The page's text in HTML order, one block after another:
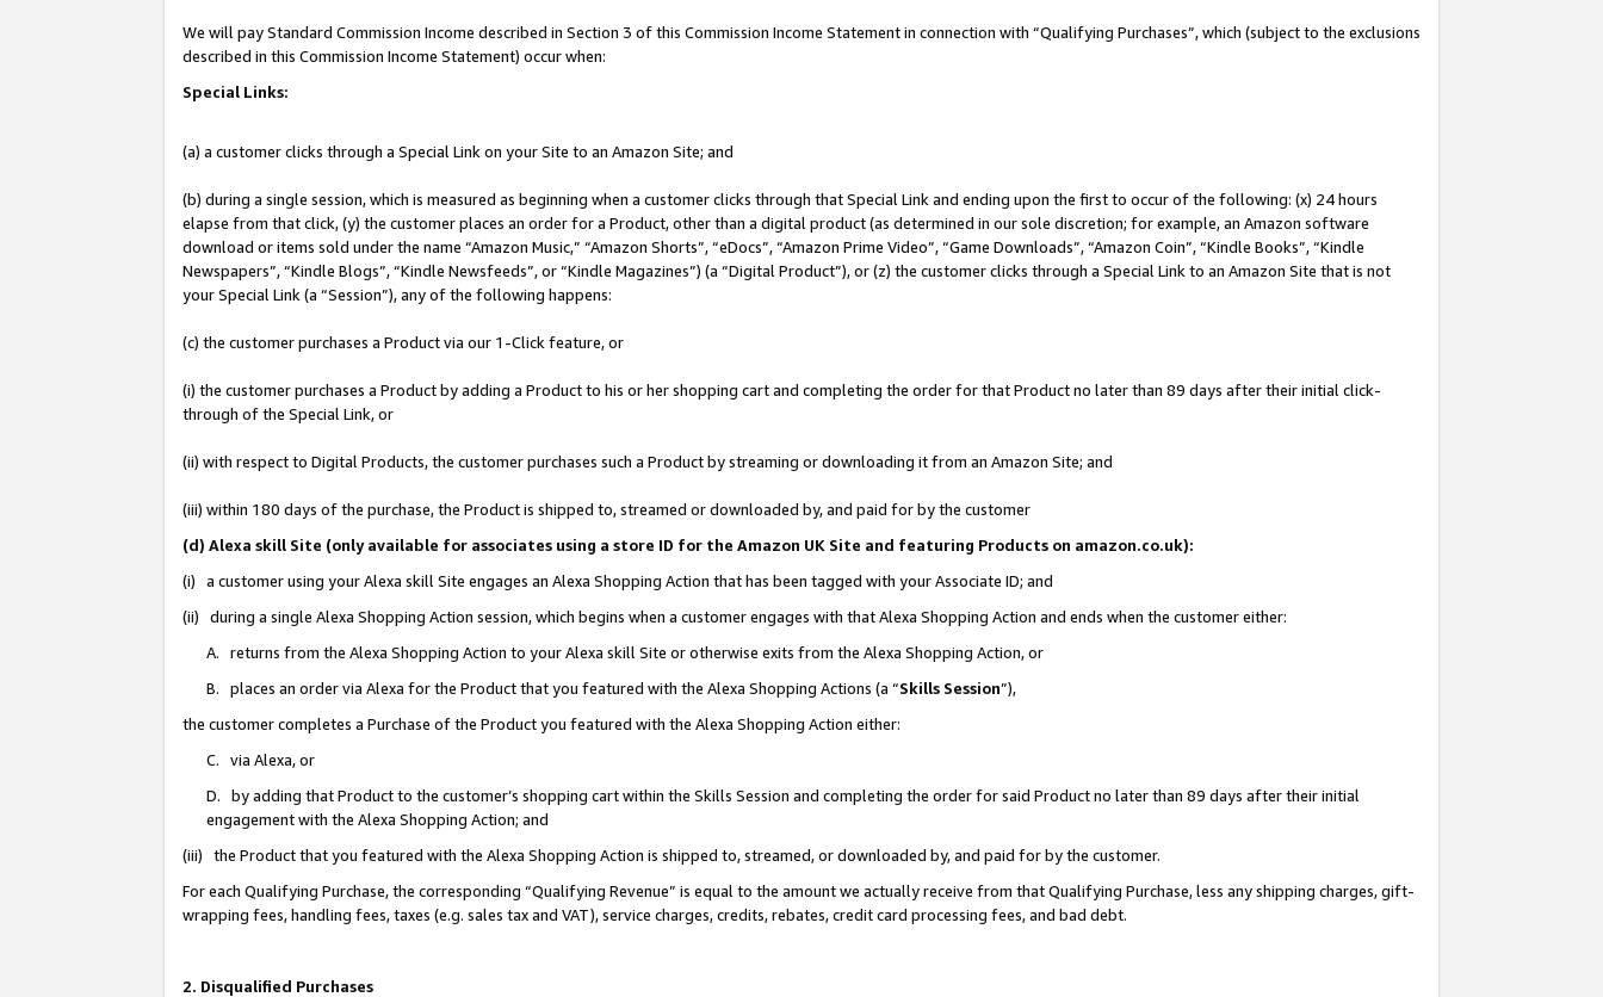
We will pay Standard Commission Income described in Section 3 of this Commission Income Statement in connection with “Qualifying Purchases”, which (subject to the exclusions
described in this Commission Income Statement) occur when:
Special Links:
(a) a customer clicks through a Special Link on your Site to an Amazon Site; and
(b) during a single session, which is measured as beginning when a customer clicks through that Special Link and ending upon the first to occur of the following: (x) 24 hours
elapse from that click, (y) the customer places an order for a Product, other than a digital product (as determined in our sole discretion; for example, an Amazon software
download or items sold under the name “Amazon Music,” “Amazon Shorts”, “eDocs”, “Amazon Prime Video”, “Game Downloads”, “Amazon Coin”, “Kindle Books”, “Kindle
Newspapers”, “Kindle Blogs”, “Kindle Newsfeeds”, or “Kindle Magazines”) (a “Digital Product”), or (z) the customer clicks through a Special Link to an Amazon Site that is not
your Special Link (a “Session”), any of the following happens:
(c) the customer purchases a Product via our 1-Click feature, or
(i) the customer purchases a Product by adding a Product to his or her shopping cart and completing the order for that Product no later than 89 days after their initial click-
through of the Special Link, or
(ii) with respect to Digital Products, the customer purchases such a Product by streaming or downloading it from an Amazon Site; and
(iii) within 180 days of the purchase, the Product is shipped to, streamed or downloaded by, and paid for by the customer
(d) Alexa skill Site (only available for associates using a store ID for the Amazon UK Site and featuring Products on amazon.co.uk):
(i) a customer using your Alexa skill Site engages an Alexa Shopping Action that has been tagged with your Associate ID; and
(ii) during a single Alexa Shopping Action session, which begins when a customer engages with that Alexa Shopping Action and ends when the customer either:
A. returns from the Alexa Shopping Action to your Alexa skill Site or otherwise exits from the Alexa Shopping Action, or
B. places an order via Alexa for the Product that you featured with the Alexa Shopping Actions (a “Skills Session”),
the customer completes a Purchase of the Product you featured with the Alexa Shopping Action either:
C. via Alexa, or
D. by adding that Product to the customer’s shopping cart within the Skills Session and completing the order for said Product no later than 89 days after their initial
engagement with the Alexa Shopping Action; and
(iii) the Product that you featured with the Alexa Shopping Action is shipped to, streamed, or downloaded by, and paid for by the customer.
For each Qualifying Purchase, the corresponding “Qualifying Revenue” is equal to the amount we actually receive from that Qualifying Purchase, less any shipping charges, gift-
wrapping fees, handling fees, taxes (e.g. sales tax and VAT), service charges, credits, rebates, credit card processing fees, and bad debt.
2. Disqualified Purchases